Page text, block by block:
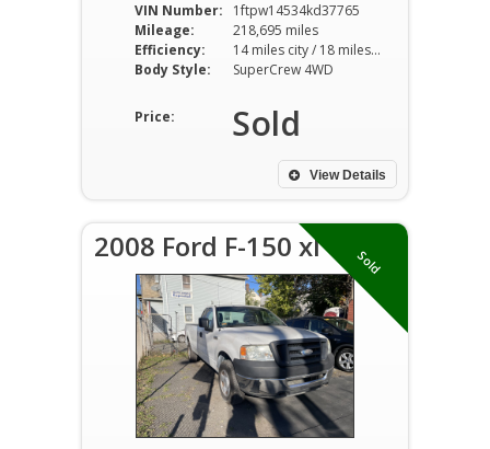
VIN Number:
1ftpw14534kd37765
Mileage:
218,695 miles
Efficiency:
14 miles city / 18 miles hwy
Body Style:
SuperCrew 4WD
Price: Sold
View Details
Sold
2008 Ford F-150 xl